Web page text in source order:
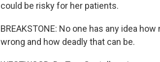
could be risky for her patients.
BREAKSTONE: No one has any idea
wrong and how deadly that can be.